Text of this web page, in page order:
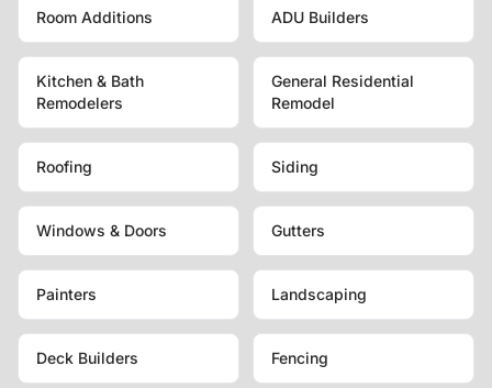
Room Additions ADU Builders
Kitchen & Bath
Remodelers
General Residential
Remodel
Roofing Siding
Windows & Doors Gutters
Painters Landscaping
Deck Builders Fencing